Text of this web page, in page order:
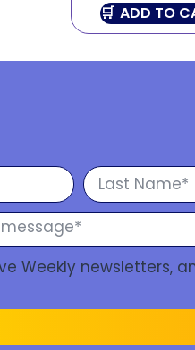
ADD TO
Weekly newsletters,